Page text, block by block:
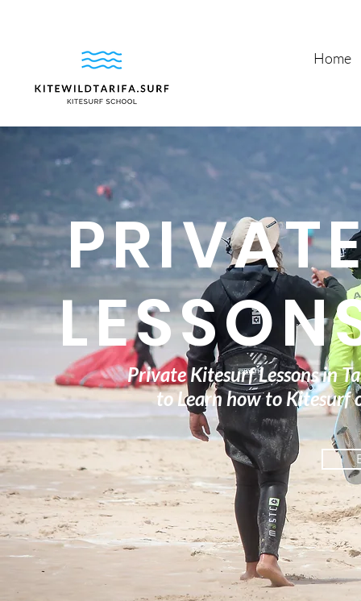
Home
Private Kitesurf Lessons in
to Learn how to Kitesurf